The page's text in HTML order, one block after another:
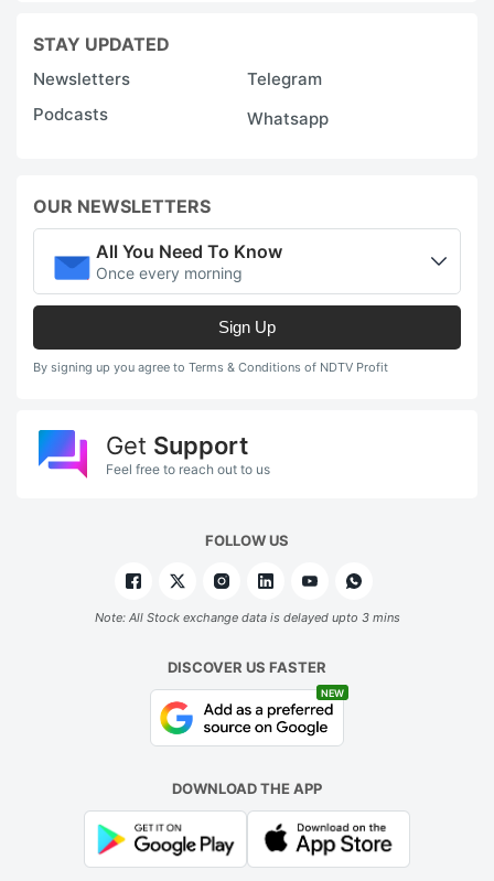
STAY UPDATED
Newsletters
Telegram
Podcasts
Whatsapp
OUR NEWSLETTERS
All You Need To Know
Once every morning
Sign Up
By signing up you agree to Terms & Conditions of NDTV Profit
Get Support
Feel free to reach out to us
FOLLOW US
Note: All Stock exchange data is delayed upto 3 mins
DISCOVER US FASTER
NEW
DOWNLOAD THE APP